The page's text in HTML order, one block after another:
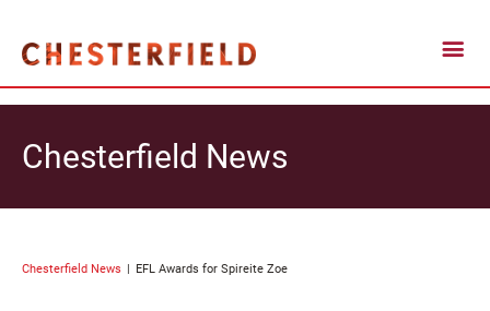
Chesterfield News
Chesterfield News EFL Awards for Spireite Zoe